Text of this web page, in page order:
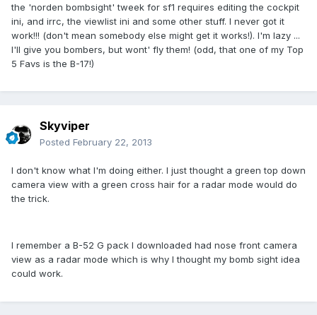
the 'norden bombsight' tweek for sf1 requires editing the cockpit
ini, and irrc, the viewlist ini and some other stuff. I never got it
work!!! (don't mean somebody else might get it works!). I'm lazy ...
I'll give you bombers, but wont' fly them! (odd, that one of my Top
5 Favs is the B-17!)
Skyviper
Posted February 22, 2013
I don't know what I'm doing either. I just thought a green top down
camera view with a green cross hair for a radar mode would do
the trick.
I remember a B-52 G pack I downloaded had nose front camera
view as a radar mode which is why I thought my bomb sight idea
could work.